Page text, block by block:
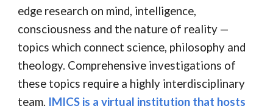
edge research on mind, intelligence,
consciousness and the nature of reality —
topics which connect science, philosophy and
theology. Comprehensive investigations of
these topics require a highly interdisciplinary
team. IMICS is a virtual institution that hosts